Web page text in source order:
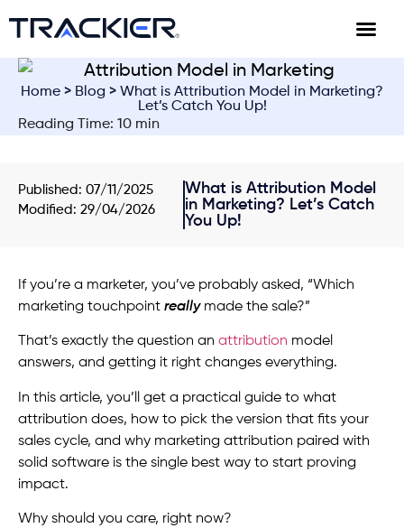
Home > Blog > What is Attribution Model in Marketing?
Let’s Catch You Up!
Reading Time: 10 min
Published: 07/11/2025
Modified: 29/04/2026
What is Attribution Model
in Marketing? Let’s Catch
You Up!
If you’re a marketer, you’ve probably asked, “Which
marketing touchpoint reallymade the sale?”
That’s exactly the question an attribution model
answers, and getting it right changes everything.
In this article, you’ll get a practical guide to what
attribution does, how to pick the version that fits your
sales cycle, and why marketing attribution paired with
solid software is the single best way to start proving
impact.
Why should you care, right now?